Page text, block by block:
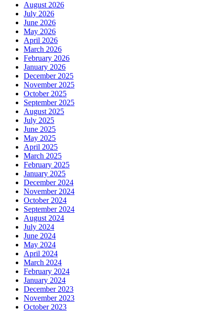
August 2026
July 2026
June 2026
May 2026
April 2026
March 2026
February 2026
January 2026
December 2025
November 2025
October 2025
September 2025
August 2025
July 2025
June 2025
May 2025
April 2025
March 2025
February 2025
January 2025
December 2024
November 2024
October 2024
September 2024
August 2024
July 2024
June 2024
May 2024
April 2024
March 2024
February 2024
January 2024
December 2023
November 2023
October 2023